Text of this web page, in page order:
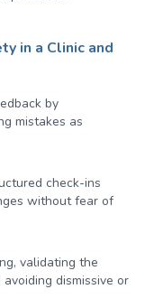
in a Clinic and
by
mistakes as
check-ins
without fear of
validating the
dismissive or